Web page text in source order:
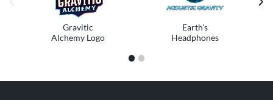
previous image
Gravitic
Alchemy Logo
Earth's
Headphones
1 2